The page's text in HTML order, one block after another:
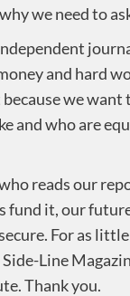
we need to
and hard
we want
and who are
reads our
fund it, our
For as little
Line
Thank you.